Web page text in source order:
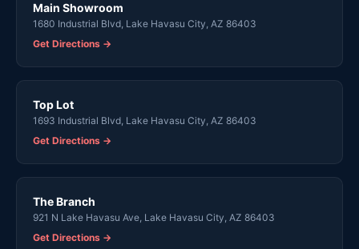
Main Showroom
1680 Industrial Blvd, Lake Havasu City, AZ 86403
Get Directions →
Top Lot
1693 Industrial Blvd, Lake Havasu City, AZ 86403
Get Directions →
The Branch
921 N Lake Havasu Ave, Lake Havasu City, AZ 86403
Get Directions →